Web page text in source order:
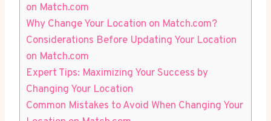
on Match.com
Why Change Your Location on⁤ Match.com?
Considerations Before ⁣Updating ‍Your ⁢Location
on Match.com
Expert Tips: Maximizing Your Success⁤ by
Changing Your Location
Common‌ Mistakes to Avoid When Changing Your